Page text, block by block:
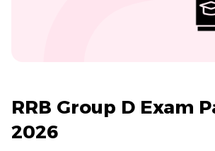
RRB Group D Exam
2026